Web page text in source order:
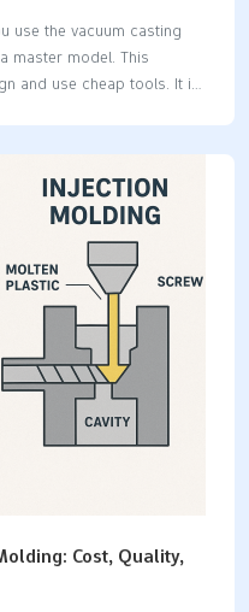
use the vacuum casting
master model. This
and use cheap tools. It is
Porosity
parts are
smoother surfaces, so
GeometriesLets you
cannot do.Material
Cost, Quality,